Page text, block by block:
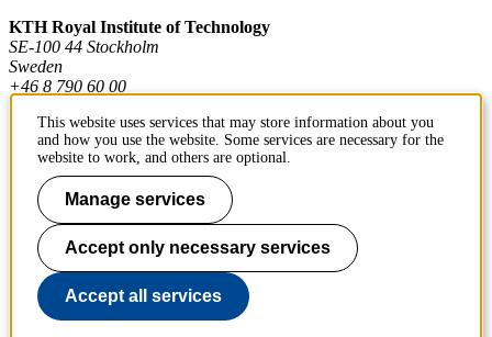
KTH Royal Institute of Technology
SE-100 44 Stockholm
Sweden
+46 8 790 60 00
Contact KTH
Work at KTH
Press and media
About KTH website
This website uses services that may store information about you
and how you use the website. Some services are necessary for the
website to work, and others are optional.
Manage services
Accept only necessary services
Accept all services